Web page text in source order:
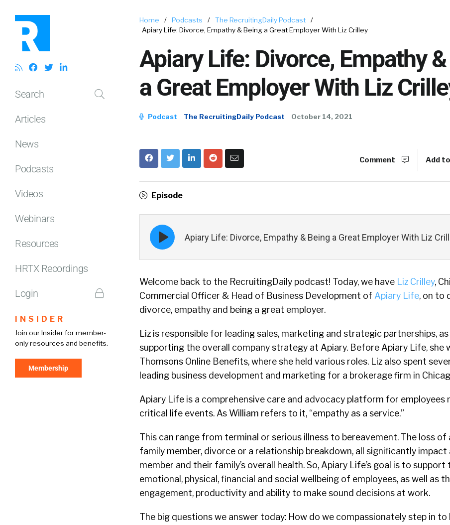
Search
Articles
News
Podcasts
Videos
Webinars
Resources
HRTX Recordings
Login
INSIDER
Join our Insider for member-
only resources and benefits.
Membership
Home / Podcasts / The RecruitingDaily Podcast
/
Apiary Life: Divorce, Empathy & Being a Great Employer With Liz Crilley
Apiary Life: Divorce, Empathy
a Great Employer With Liz
Podcast The RecruitingDaily Podcast October 14, 2021
Comment Add
Episode
Episode
play
icon
Apiary Life: Divorce, Empathy & Being a Great Employer With Liz
Welcome back to the RecruitingDaily podcast! Today, we have Liz Crilley,
Commercial Officer & Head of Business Development of Apiary Life, on to
divorce, empathy and being a great employer.
Liz is responsible for leading sales, marketing and strategic partnerships, as
supporting the overall company strategy at Apiary. Before Apiary Life, she
Thomsons Online Benefits, where she held various roles. Liz also spent
leading business development and marketing for a brokerage firm in
Apiary Life is a comprehensive care and advocacy platform for employees
critical life events. As William refers to it, “empathy as a service.”
This can range from terminal or serious illness to bereavement. The loss of
family member, divorce or a relationship breakdown, all significantly impact
member and their family’s overall health. So, Apiary Life’s goal is to support
emotional, physical, financial and social wellbeing of employees, as well as
engagement, productivity and ability to make sound decisions at work.
The big questions we answer today: How do we compassionately step in to